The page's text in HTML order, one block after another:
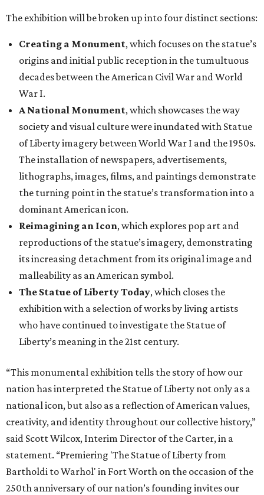
The exhibition will be broken up into four distinct sections:
Creating a Monument, which focuses on the statue’s
origins and initial public reception in the tumultuous
decades between the American Civil War and World
War I.
A National Monument, which showcases the way
society and visual culture were inundated with Statue
of Liberty imagery between World War I and the 1950s.
The installation of newspapers, advertisements,
lithographs, images, films, and paintings demonstrate
the turning point in the statue’s transformation into a
dominant American icon.
Reimagining an Icon, which explores pop art and
reproductions of the statue’s imagery, demonstrating
its increasing detachment from its original image and
malleability as an American symbol.
The Statue of Liberty Today, which closes the
exhibition with a selection of works by living artists
who have continued to investigate the Statue of
Liberty’s meaning in the 21st century.
“This monumental exhibition tells the story of how our
nation has interpreted the Statue of Liberty not only as a
national icon, but also as a reflection of American values,
creativity, and identity throughout our collective history,”
said Scott Wilcox, Interim Director of the Carter, in a
statement. “Premiering 'The Statue of Liberty from
Bartholdi to Warhol' in Fort Worth on the occasion of the
250th anniversary of our nation’s founding invites our